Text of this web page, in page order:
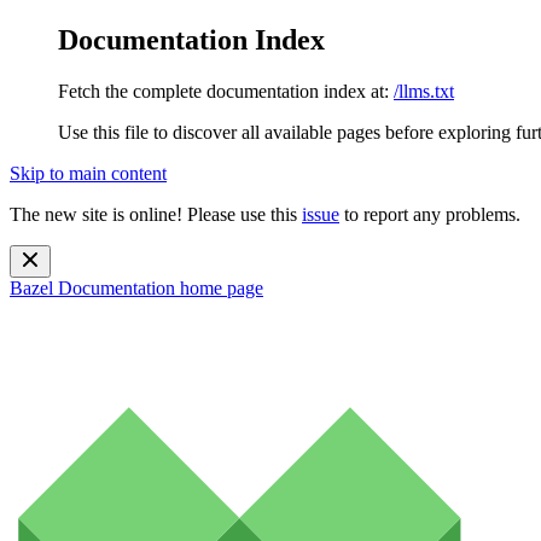
Documentation Index
Fetch the complete documentation index at: /llms.txt
Use this file to discover all available pages before exploring
Skip to main content
The new site is online! Please use this issue to report any problems.
Bazel Documentation home page